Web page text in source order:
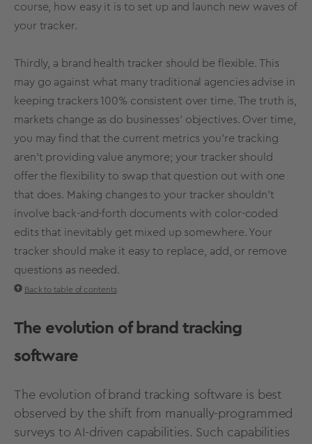
course, how easy it is to set up and launch new waves of
your tracker.
Thirdly, a brand health tracker should be flexible. This
may go against what many traditional agencies advise in
keeping trackers 100% consistent over time. The truth is,
markets change as do businesses’ objectives. Over time,
you may find that the current metrics you’re tracking
aren’t providing value anymore; your tracker should
offer the flexibility to swap that question out with one
that does. Making changes to your tracker shouldn’t
involve back-and-forth documents with color-coded
edits that inevitably get mixed up somewhere. Your
tracker should make it easy to replace, add, or remove
questions as needed.
Back to table of contents
The evolution of brand tracking
software
The evolution of brand tracking software is best
observed by the shift from manually-programmed
surveys to AI-driven capabilities. Such capabilities